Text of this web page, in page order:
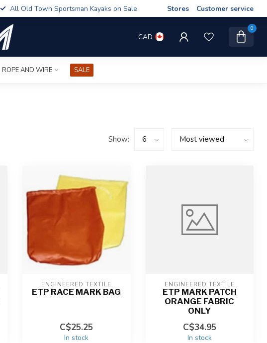
All Old Town Sportsman Kayaks on Sale Stores Customer service
CAD
0
ROPE AND WIRE SALE
Show:
ENGINEERED TEXTILE
ETP RACE MARK BAG
C$25.25
In stock
ENGINEERED TEXTILE
ETP MARK PATCH
ORANGE FABRIC
ONLY
C$34.95
In stock